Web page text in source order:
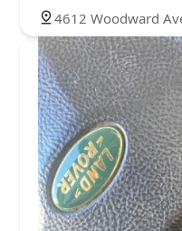
4612 Woodward